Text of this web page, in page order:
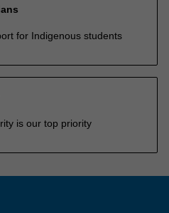
for Indigenous students
is our top priority